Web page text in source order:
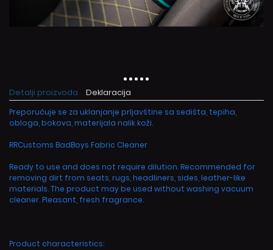
Detalji proizvoda Deklaracija
Preporučuje se za uklanjanje prljavštine sa sedišta, tepiha,
obloga, bokova, materijala nalik koži.
RRCustoms BadBoys Fabric Cleaner
Ready to use and does not require dilution. Recommended for
removing dirt from seats, rugs, headliners, sides, leather-like
materials. The product may be used without washing vacuum
cleaner. Pleasant, fresh fragrance.
Product characteristics: